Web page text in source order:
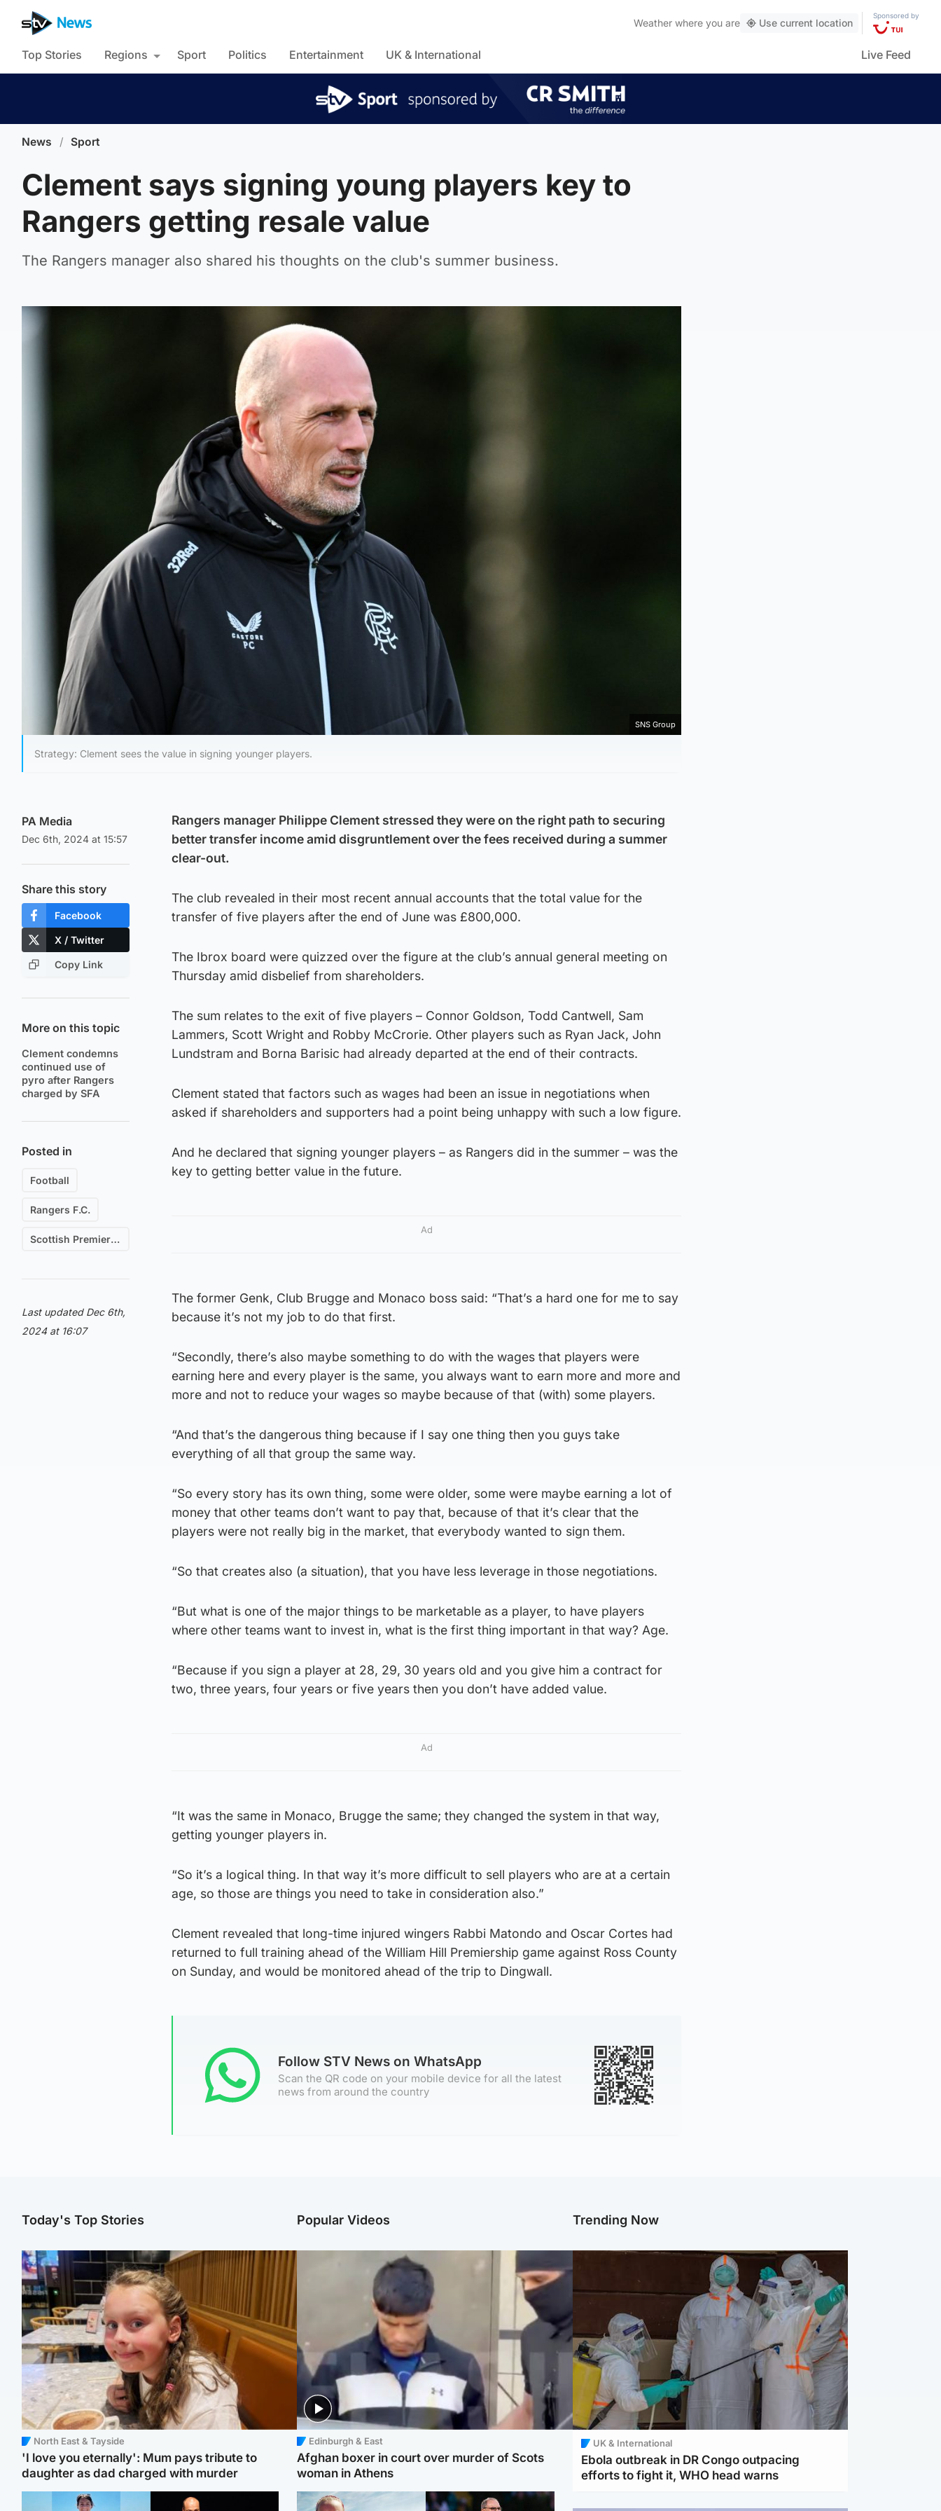
Weather where you are Use current location
Sponsored by
Top Stories Regions Sport Politics Entertainment UK & International Live Feed
News / Sport
Clement says signing young players key to
Rangers getting resale value
The Rangers manager also shared his thoughts on the club's summer business.
SNS Group
Strategy: Clement sees the value in signing younger players.
PA Media
Dec 6th, 2024 at 15:57
Share this story
Facebook
X / Twitter
Copy Link
More on this topic
Clement condemns
continued use of
pyro after Rangers
charged by SFA
Posted in
Football
Rangers F.C.
Scottish Premiership
Last updated Dec 6th,
2024 at 16:07
Rangers manager Philippe Clement stressed they were on the right path to securing
better transfer income amid disgruntlement over the fees received during a summer
clear-out.
The club revealed in their most recent annual accounts that the total value for the
transfer of five players after the end of June was £800,000.
The Ibrox board were quizzed over the figure at the club’s annual general meeting on
Thursday amid disbelief from shareholders.
The sum relates to the exit of five players – Connor Goldson, Todd Cantwell, Sam
Lammers, Scott Wright and Robby McCrorie. Other players such as Ryan Jack, John
Lundstram and Borna Barisic had already departed at the end of their contracts.
Clement stated that factors such as wages had been an issue in negotiations when
asked if shareholders and supporters had a point being unhappy with such a low figure.
And he declared that signing younger players – as Rangers did in the summer – was the
key to getting better value in the future.
Ad
The former Genk, Club Brugge and Monaco boss said: “That’s a hard one for me to say
because it’s not my job to do that first.
“Secondly, there’s also maybe something to do with the wages that players were
earning here and every player is the same, you always want to earn more and more and
more and not to reduce your wages so maybe because of that (with) some players.
“And that’s the dangerous thing because if I say one thing then you guys take
everything of all that group the same way.
“So every story has its own thing, some were older, some were maybe earning a lot of
money that other teams don’t want to pay that, because of that it’s clear that the
players were not really big in the market, that everybody wanted to sign them.
“So that creates also (a situation), that you have less leverage in those negotiations.
“But what is one of the major things to be marketable as a player, to have players
where other teams want to invest in, what is the first thing important in that way? Age.
“Because if you sign a player at 28, 29, 30 years old and you give him a contract for
two, three years, four years or five years then you don’t have added value.
Ad
“It was the same in Monaco, Brugge the same; they changed the system in that way,
getting younger players in.
“So it’s a logical thing. In that way it’s more difficult to sell players who are at a certain
age, so those are things you need to take in consideration also.”
Clement revealed that long-time injured wingers Rabbi Matondo and Oscar Cortes had
returned to full training ahead of the William Hill Premiership game against Ross County
on Sunday, and would be monitored ahead of the trip to Dingwall.
Follow STV News on WhatsApp
Scan the QR code on your mobile device for all the latest
news from around the country
Today's Top Stories
North East & Tayside
'I love you eternally': Mum pays tribute to
daughter as dad charged with murder
Popular Videos
Edinburgh & East
Afghan boxer in court over murder of Scots
woman in Athens
Trending Now
UK & International
Ebola outbreak in DR Congo outpacing
efforts to fight it, WHO head warns